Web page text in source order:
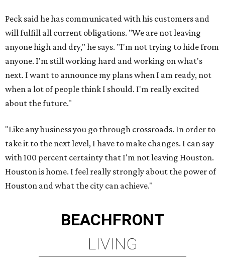
Peck said he has communicated with his customers and
will fulfill all current obligations. "We are not leaving
anyone high and dry," he says. "I'm not trying to hide from
anyone. I'm still working hard and working on what's
next. I want to announce my plans when I am ready, not
when a lot of people think I should. I'm really excited
about the future."
"Like any business you go through crossroads. In order to
take it to the next level, I have to make changes. I can say
with 100 percent certainty that I'm not leaving Houston.
Houston is home. I feel really strongly about the power of
Houston and what the city can achieve."
BEACHFRONT
LIVING